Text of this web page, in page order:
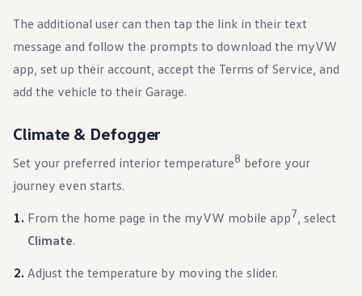
The additional user can then tap the link in their text
message and follow the prompts to download the myVW
app, set up their account, accept the Terms of Service, and
add the vehicle to their Garage.
Climate & Defogger
Set your preferred interior temperature8 before your
journey even starts.
From the home page in the myVW mobile app7, select
Climate.
Adjust the temperature by moving the slider.